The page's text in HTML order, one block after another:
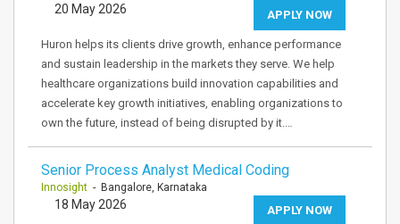
APPLY NOW
20 May 2026
Huron helps its clients drive growth, enhance performance
and sustain leadership in the markets they serve. We help
healthcare organizations build innovation capabilities and
accelerate key growth initiatives, enabling organizations to
own the future, instead of being disrupted by it.…
Senior Process Analyst Medical Coding
Innosight - Bangalore, Karnataka
APPLY NOW
18 May 2026